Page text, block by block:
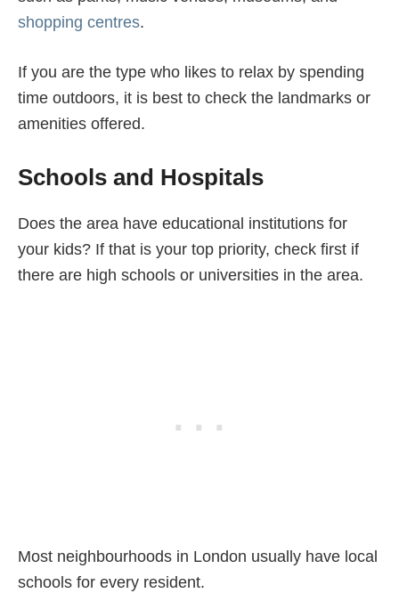
shopping centres.
If you are the type who likes to relax by spending
time outdoors, it is best to check the landmarks or
amenities offered.
Schools and Hospitals
Does the area have educational institutions for
your kids? If that is your top priority, check first if
there are high schools or universities in the area.
Most neighbourhoods in London usually have local
schools for every resident.